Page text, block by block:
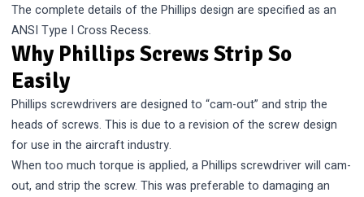
The complete details of the Phillips design are specified as an
ANSI Type I Cross Recess.
Why Phillips Screws Strip So
Easily
Phillips screwdrivers are designed to “cam-out” and strip the
heads of screws. This is due to a revision of the screw design
for use in the aircraft industry.
When too much torque is applied, a Phillips screwdriver will cam-
out, and strip the screw. This was preferable to damaging an